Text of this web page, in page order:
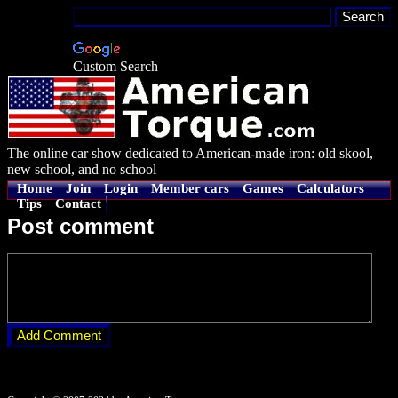
Custom Search
The online car show dedicated to American-made iron: old skool,
new school, and no school
Home Join Login Member cars Games
Calculators
Tips
Contact
Post comment